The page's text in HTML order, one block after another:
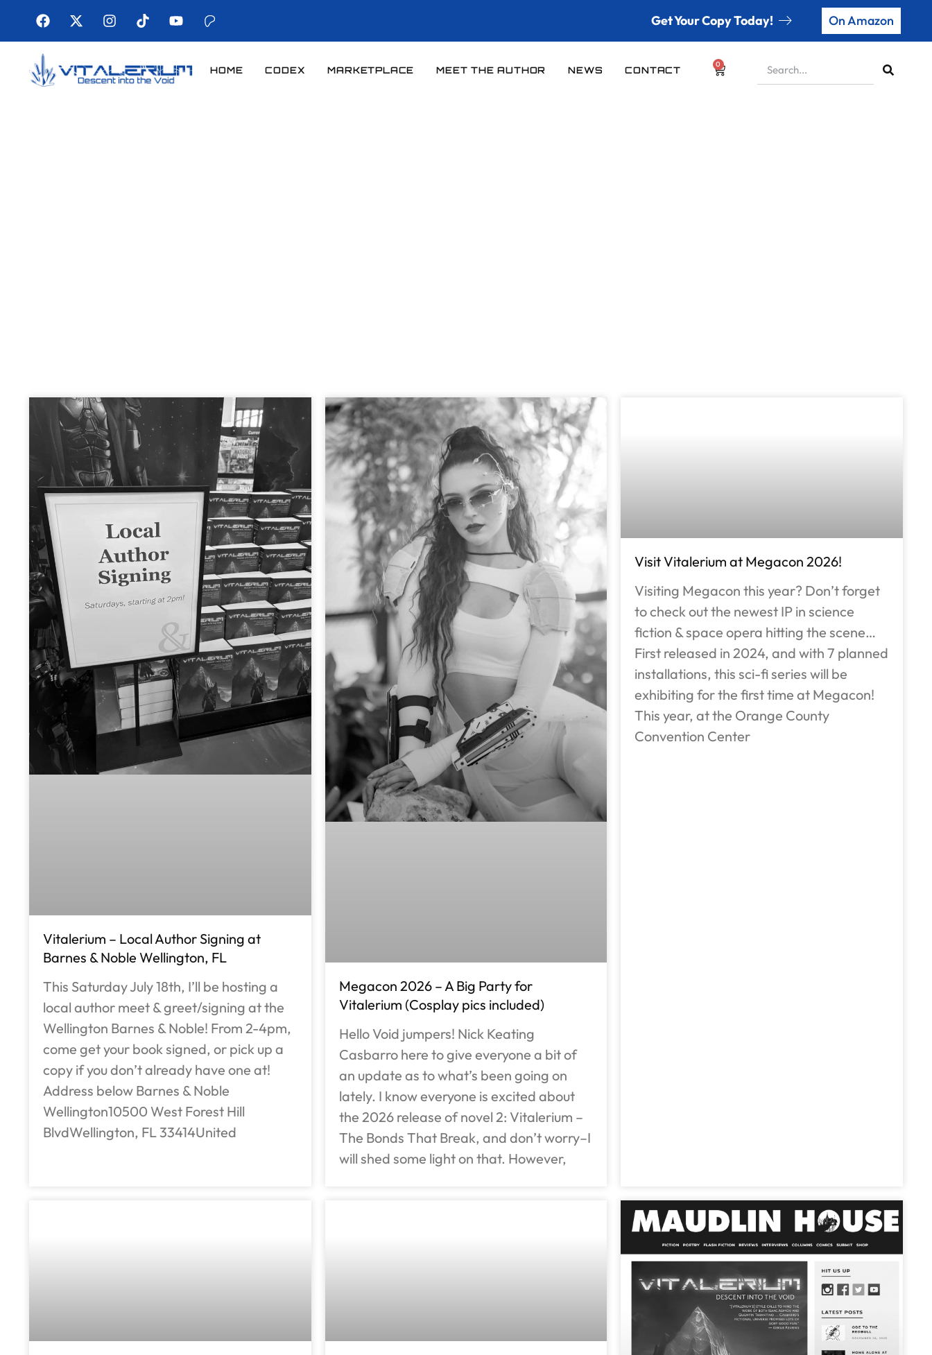
Get Your Copy Today! On Amazon
HOME CODEX MARKETPLACE MEET THE AUTHOR NEWS CONTACT
0
Vitalerium – Local Author Signing at
Barnes & Noble Wellington, FL
This Saturday July 18th, I’ll be hosting a
local author meet & greet/signing at the
Wellington Barnes & Noble! From 2-4pm,
come get your book signed, or pick up a
copy if you don’t already have one at!
Address below Barnes & Noble
Wellington10500 West Forest Hill
BlvdWellington, FL 33414United
Megacon 2026 – A Big Party for
Vitalerium (Cosplay pics included)
Hello Void jumpers! Nick Keating
Casbarro here to give everyone a bit of
an update as to what’s been going on
lately. I know everyone is excited about
the 2026 release of novel 2: Vitalerium –
The Bonds That Break, and don’t worry–I
will shed some light on that. However,
Visit Vitalerium at Megacon 2026!
Visiting Megacon this year? Don’t forget
to check out the newest IP in science
fiction & space opera hitting the scene…
First released in 2024, and with 7 planned
installations, this sci-fi series will be
exhibiting for the first time at Megacon!
This year, at the Orange County
Convention Center